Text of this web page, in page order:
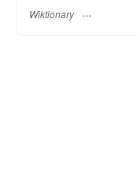
Wiktionary